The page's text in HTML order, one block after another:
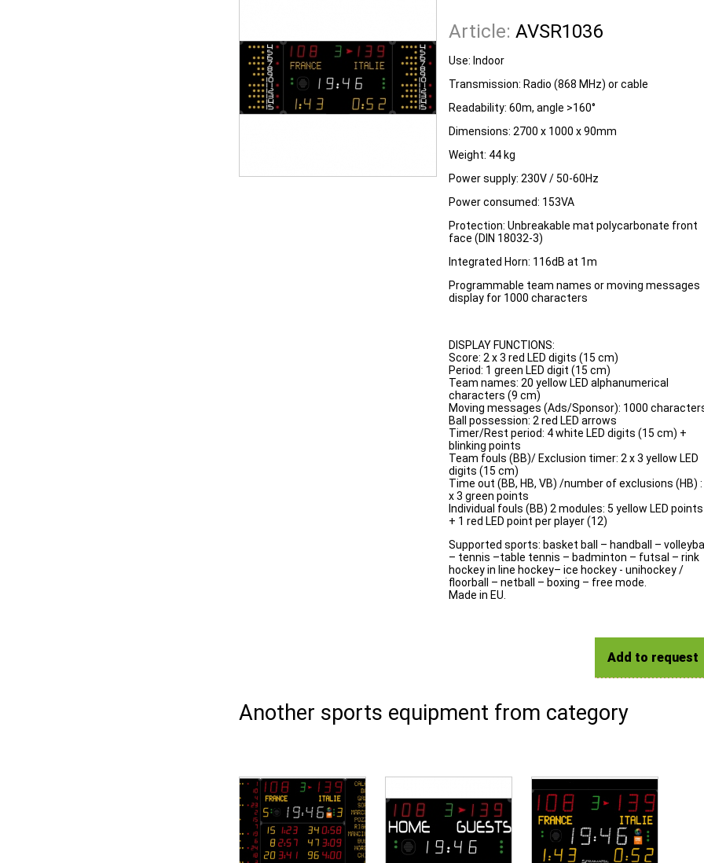
Article: AVSR1036
Use: Indoor
Transmission: Radio (868 MHz) or cable
Readability: 60m, angle >160°
Dimensions: 2700 x 1000 x 90mm
Weight: 44 kg
Power supply: 230V / 50-60Hz
Power consumed: 153VA
Protection: Unbreakable mat polycarbonate front
face (DIN 18032-3)
Integrated Horn: 116dB at 1m
Programmable team names or moving messages
display for 1000 characters
DISPLAY FUNCTIONS:
Score: 2 x 3 red LED digits (15 cm)
Period: 1 green LED digit (15 cm)
Team names: 20 yellow LED alphanumerical
characters (9 cm)
Moving messages (Ads/Sponsor): 1000
Ball possession: 2 red LED arrows
Timer/Rest period: 4 white LED digits (15 cm) +
blinking points
Team fouls (BB)/ Exclusion timer: 2 x 3 yellow LED
digits (15 cm)
Time out (BB, HB, VB) /number of exclusions (HB) :
x 3 green points
Individual fouls (BB) 2 modules: 5 yellow LED points
+ 1 red LED point per player (12)
Supported sports: basket ball – handball –
– tennis –table tennis – badminton – futsal – rink
hockey in line hockey– ice hockey - unihockey /
floorball – netball – boxing – free mode.
Made in EU.
Add to request
Another sports equipment from category